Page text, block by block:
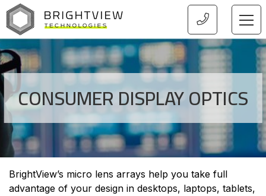
CONSUMER DISPLAY OPTICS
BrightView’s micro lens arrays help you take full
advantage of your design in desktops, laptops, tablets,